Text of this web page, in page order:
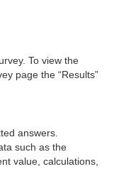
To view the
page the “Results”
answers.
such as the
value, calculations,